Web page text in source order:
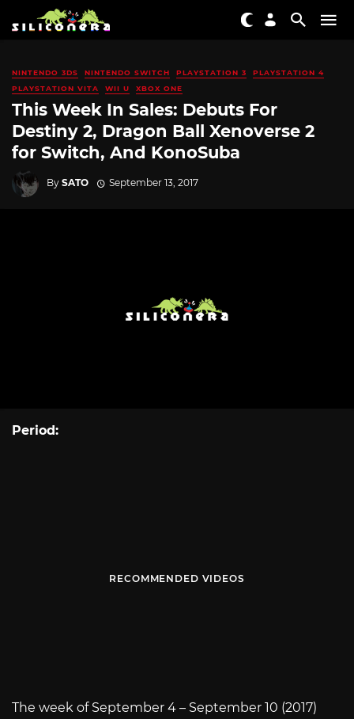
NINTENDO 3DS NINTENDO SWITCH PLAYSTATION 3
PLAYSTATION 4
PLAYSTATION VITA
WII U XBOX ONE
This Week In Sales: Debuts For
Destiny 2, Dragon Ball Xenoverse 2
for Switch, And KonoSuba
By SATO September 13, 2017
Period:
RECOMMENDED VIDEOS
The week of September 4 – September 10 (2017)